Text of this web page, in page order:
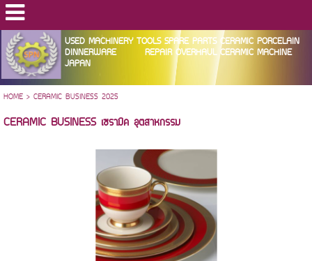
USED MACHINERY TOOLS SPARE PARTS CERAMIC PORCELAIN
DINNERWARE REPAIR OVERHAUL CERAMIC MACHINE
JAPAN
HOME> CERAMIC BUSINESS 2025
CERAMIC BUSINESS เซรามิค อุตสาหกรรม